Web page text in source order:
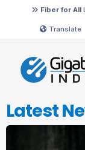
Fiber for All
Translate
Latest